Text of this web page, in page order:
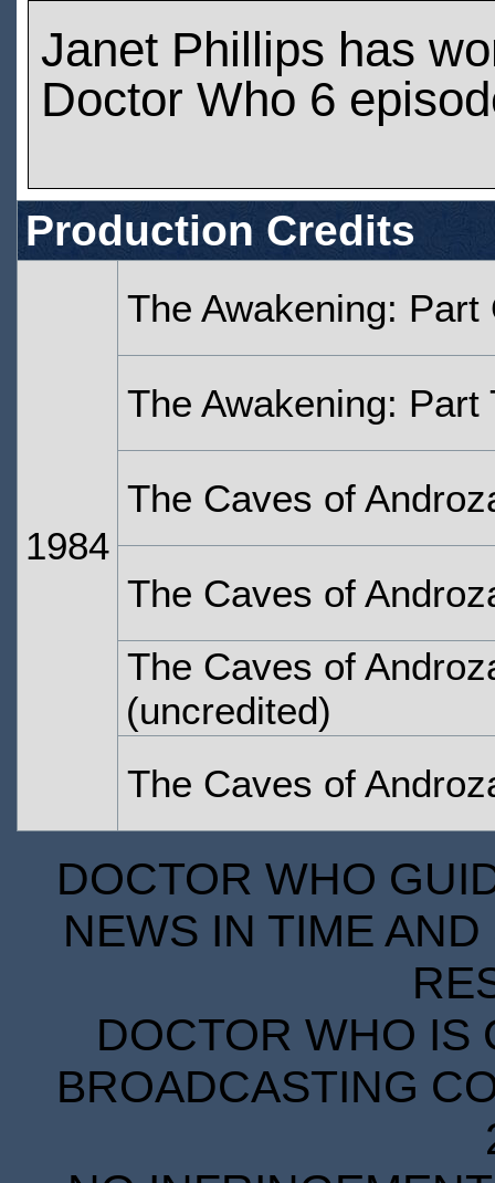
Janet Phillips has
Doctor Who 6
Production Credits
1984
The Awakening: Part
The Awakening: Part
The Caves of
The Caves of
The Caves of
(uncredited)
The Caves of
DOCTOR WHO
NEWS IN TIME
DOCTOR WHO IS
BROADCASTING